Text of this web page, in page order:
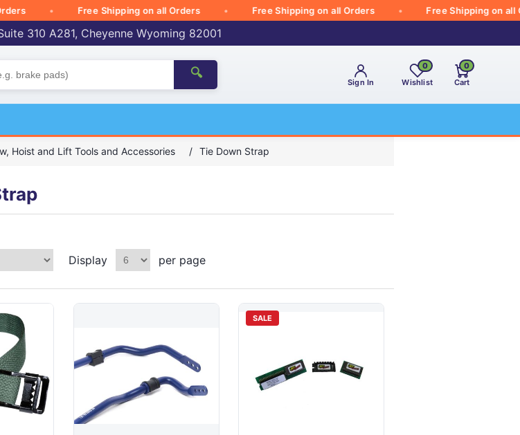
Free Shipping on all Orders Free Shipping on all Orders Free Shipping on all
310 A281, Cheyenne Wyoming 82001
🔍
Sign In Wishlist
0
Cart
0
Hoist and Lift Tools and Accessories / Tie Down Strap
Display per page
SALE